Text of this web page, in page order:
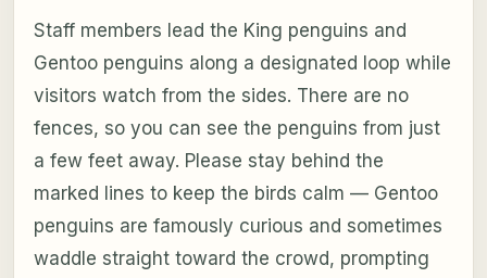
Staff members lead the King penguins and
Gentoo penguins along a designated loop while
visitors watch from the sides. There are no
fences, so you can see the penguins from just
a few feet away. Please stay behind the
marked lines to keep the birds calm — Gentoo
penguins are famously curious and sometimes
waddle straight toward the crowd, prompting